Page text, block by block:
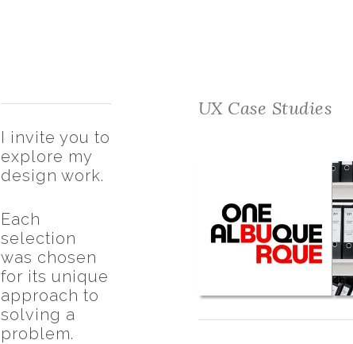
I invite you to
explore my
design work.
Each
selection
was chosen
for its unique
approach to
solving a
problem.
UX Case Studies